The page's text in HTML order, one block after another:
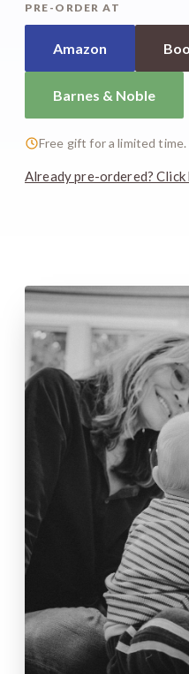
PRE-ORDER AT
Amazon
Barnes & Noble
Free gift for a limited time.
Already pre-ordered?